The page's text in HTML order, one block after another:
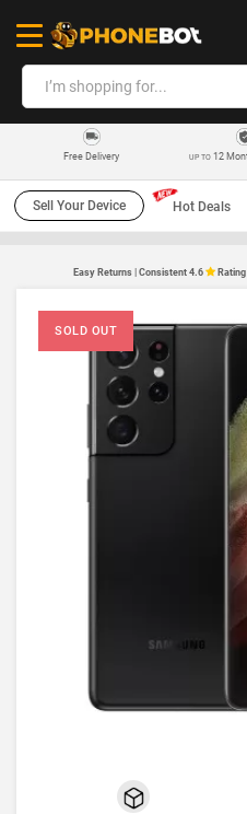
Free Delivery UP TO12
Sell Your Device Hot Deals
Easy Returns | Consistent 4.6 Rating
SOLD OUT